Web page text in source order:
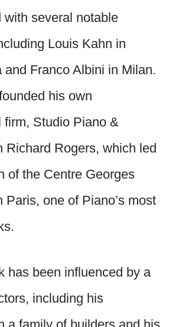
with several notable
Louis Kahn in
and Franco Albini in Milan.
his own
firm, Studio Piano &
Richard Rogers, which led
of the Centre Georges
Paris, one of Piano’s most
has been influenced by a
including his